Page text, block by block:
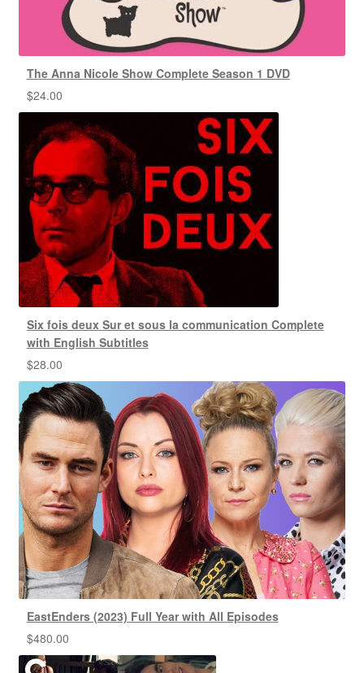
The Anna Nicole Show Complete Season 1 DVD
$24.00
Six fois deux Sur et sous la communication Complete
with English Subtitles
$28.00
EastEnders (2023) Full Year with All Episodes
$480.00